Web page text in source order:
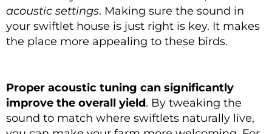
acoustic settings. Making sure the sound in
your swiftlet house is just right is key. It makes
the place more appealing to these birds.
Proper acoustic tuning can significantly
improve the overall yield. By tweaking the
sound to match where swiftlets naturally live,